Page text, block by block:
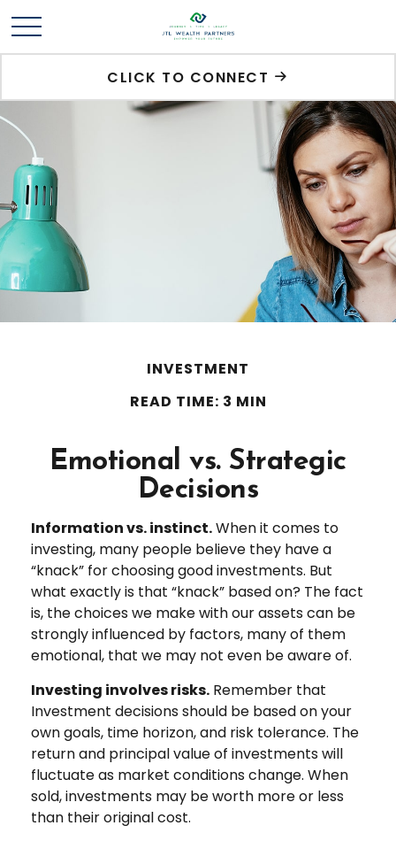
CLICK TO CONNECT
INVESTMENT
READ TIME: 3 MIN
Emotional vs. Strategic
Decisions
Information vs. instinct.When it comes to
investing, many people believe they have a
“knack” for choosing good investments. But
what exactly is that “knack” based on? The fact
is, the choices we make with our assets can be
strongly influenced by factors, many of them
emotional, that we may not even be aware of.
Investing involves risks. Remember that
Investment decisions should be based on your
own goals, time horizon, and risk tolerance. The
return and principal value of investments will
fluctuate as market conditions change. When
sold, investments may be worth more or less
than their original cost.